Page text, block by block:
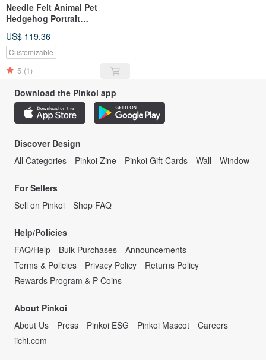
Needle Felt Animal Pet
Hedgehog Portrait
(custom-made)
US$ 119.36
Customizable
5 (1)
Download the Pinkoi app
Discover Design
All Categories
Pinkoi Zine Pinkoi Gift Cards Wall Window
For Sellers
Sell on Pinkoi
Shop FAQ
Help/Policies
FAQ/Help
Bulk Purchases
Announcements
Terms & Policies
Privacy Policy
Returns Policy
Rewards Program & P Coins
About Pinkoi
About Us
Press Pinkoi ESG Pinkoi Mascot
Careers
iichi.com